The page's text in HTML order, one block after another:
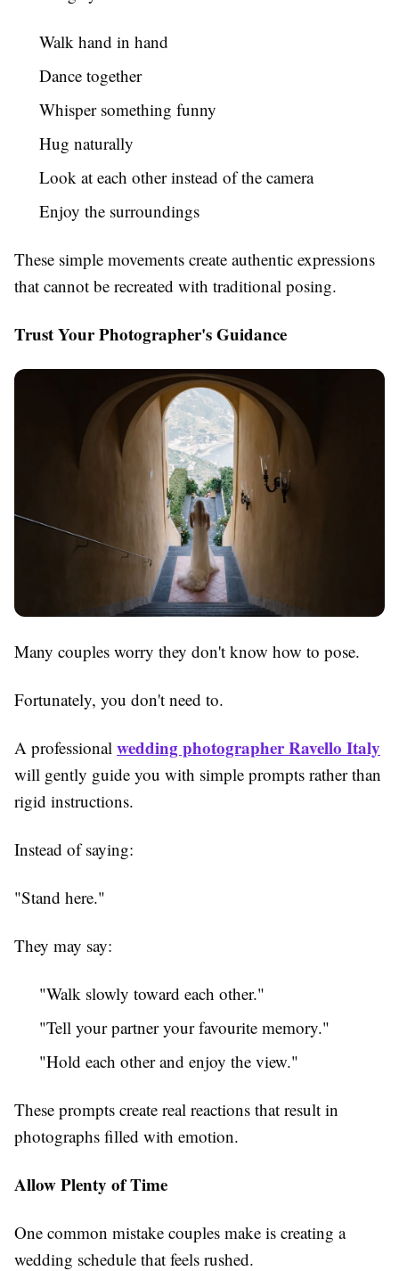
Walk hand in hand
Dance together
Whisper something funny
Hug naturally
Look at each other instead of the camera
Enjoy the surroundings
These simple movements create authentic expressions
that cannot be recreated with traditional posing.
Trust Your Photographer's Guidance
Many couples worry they don't know how to pose.
Fortunately, you don't need to.
A professional wedding photographer Ravello Italy
will gently guide you with simple prompts rather than
rigid instructions.
Instead of saying:
"Stand here."
They may say:
"Walk slowly toward each other."
"Tell your partner your favourite memory."
"Hold each other and enjoy the view."
These prompts create real reactions that result in
photographs filled with emotion.
Allow Plenty of Time
One common mistake couples make is creating a
wedding schedule that feels rushed.